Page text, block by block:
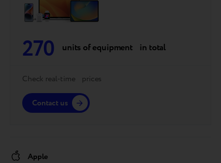
270 units of equipment in total
Check real-time prices
Contact us
Apple